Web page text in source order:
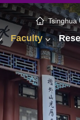
Tsinghua
Faculty